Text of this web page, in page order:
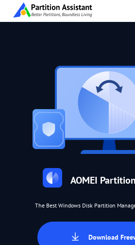
AOMEI
The Best Windows Disk Partition
Download